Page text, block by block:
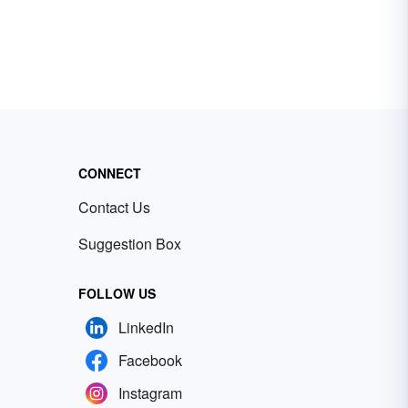
CONNECT
Contact Us
Suggestion Box
FOLLOW US
LinkedIn
Facebook
Instagram